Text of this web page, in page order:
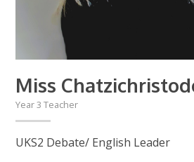
Miss
Year 3 Teacher
UKS2 Debate/ English Leader